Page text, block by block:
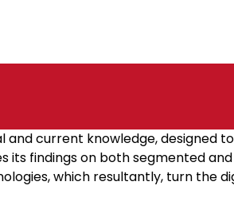
and current knowledge, designed
findings on both segmented
which resultantly, turn the